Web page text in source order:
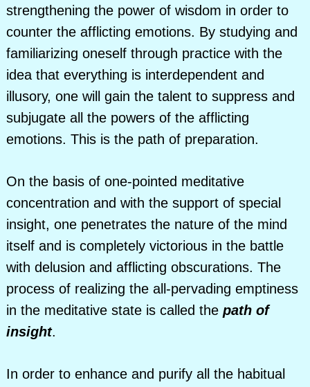
strengthening the power of wisdom in order to
counter the afflicting emotions. By studying and
familiarizing oneself through practice with the
idea that everything is interdependent and
illusory, one will gain the talent to suppress and
subjugate all the powers of the afflicting
emotions. This is the path of preparation.
On the basis of one-pointed meditative
concentration and with the support of special
insight, one penetrates the nature of the mind
itself and is completely victorious in the battle
with delusion and afflicting obscurations. The
process of realizing the all-pervading emptiness
in the meditative state is called the path of
insight.
In order to enhance and purify all the habitual